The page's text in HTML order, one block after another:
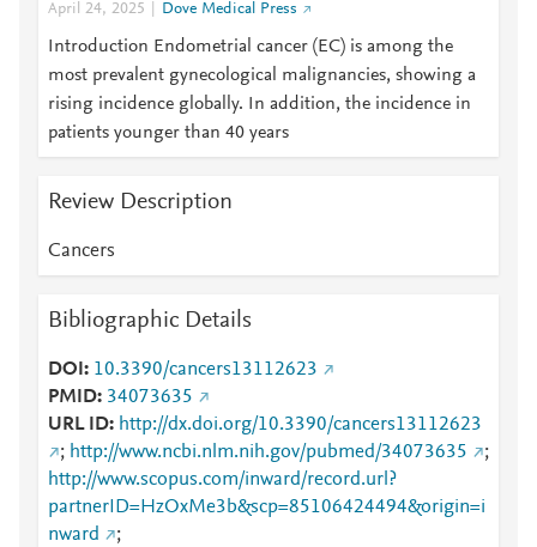
April 24, 2025 Dove Medical Press
Introduction Endometrial cancer (EC) is among the
most prevalent gynecological malignancies, showing a
rising incidence globally. In addition, the incidence in
patients younger than 40 years
Review Description
Cancers
Bibliographic Details
DOI
10.3390/cancers13112623
PMID 34073635
URL ID
http://dx.doi.org/10.3390/cancers13112623
; http://www.ncbi.nlm.nih.gov/pubmed/34073635
;
http://www.scopus.com/inward/record.url?
partnerID=HzOxMe3b&scp=85106424494&origin=i
nward
;